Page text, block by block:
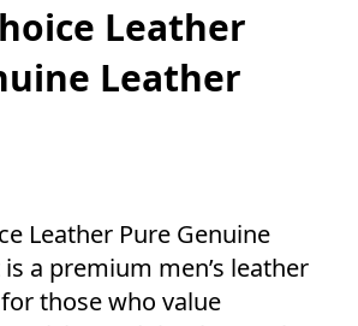
Leather
Leather
Leather Pure Genuine
is a premium men’s leather
those who value